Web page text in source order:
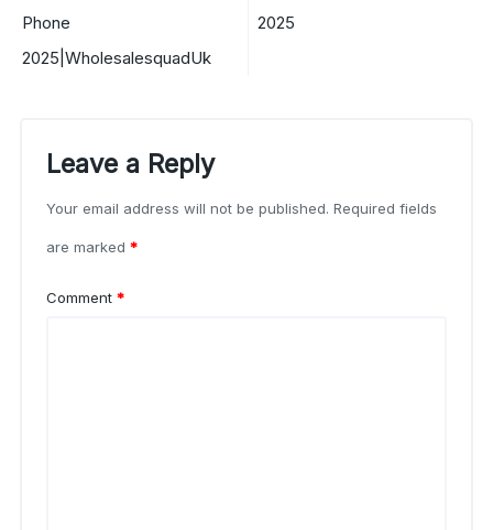
Phone
2025|WholesalesquadUk
2025
Leave a Reply
Your email address will not be published. Required fields
are marked *
Comment *